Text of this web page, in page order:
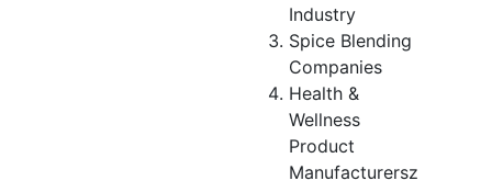
Industry
Spice Blending
Companies
Health &
Wellness
Product
Manufacturersz